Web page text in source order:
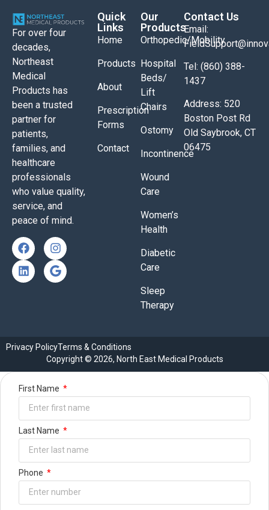
For over four
decades,
Northeast
Medical
Products has
been a trusted
partner for
patients,
families, and
healthcare
professionals
who value quality,
service, and
peace of mind.
Quick
Links
Home
Products
About
Prescription
Forms
Contact
Our
Products
Orthopedic/Mobility
Hospital
Beds/
Lift
Chairs
Ostomy
Incontinence
Wound
Care
Women’s
Health
Diabetic
Care
Sleep
Therapy
Contact Us
Email:
Tel: (860) 388-
1437
Address: 520
Boston Post Rd
Old Saybrook, CT
06475
Copyright © 2026, North East Medical Products
Privacy PolicyTerms & Conditions
First Name
Last Name
Phone